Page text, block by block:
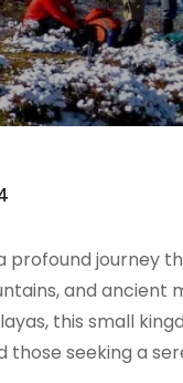
profound journey
and
this small
those seeking a